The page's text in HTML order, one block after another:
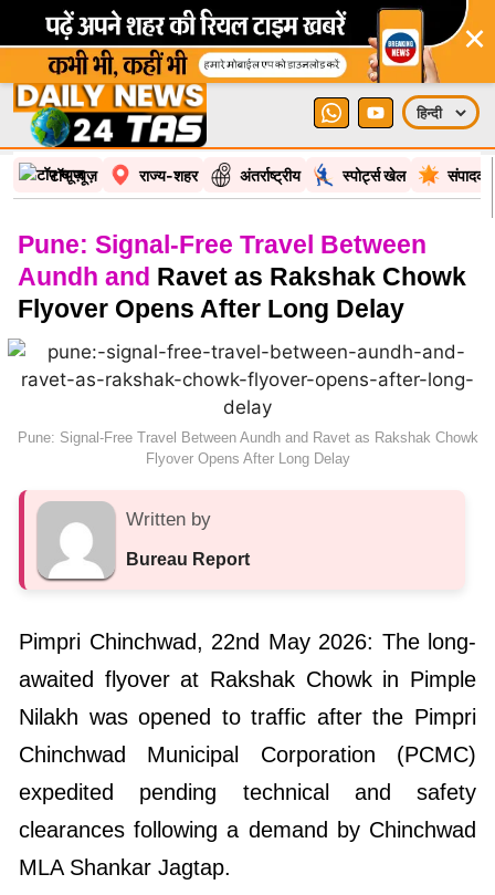
×
टॉप न्यूज़ राज्य-शहर अंतर्राष्ट्रीय स्पोर्ट्स खेल
Pune: Signal-Free Travel Between
Aundh and Ravet as Rakshak Chowk
Flyover Opens After Long Delay
Pune: Signal-Free Travel Between Aundh and Ravet as Rakshak Chowk
Flyover Opens After Long Delay
Written by
Bureau Report
Pimpri Chinchwad, 22nd May 2026: The long-
awaited flyover at Rakshak Chowk in Pimple
Nilakh was opened to traffic after the Pimpri
Chinchwad Municipal Corporation (PCMC)
expedited pending technical and safety
clearances following a demand by Chinchwad
MLA Shankar Jagtap.